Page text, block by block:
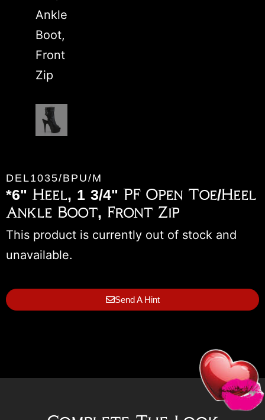
DEL1035/BPU/M
*6" Heel, 1 3/4" PF Open Toe/Heel
Ankle Boot, Front Zip
This product is currently out of stock and
unavailable.
Send A Hint